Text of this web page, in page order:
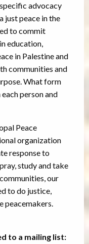
advocacy
just peace in the
to commit
education,
in Palestine and
communities and
What form
person and
Peace
organization
response to
study and take
our
to do justice,
peacemakers.
to a mailing list: